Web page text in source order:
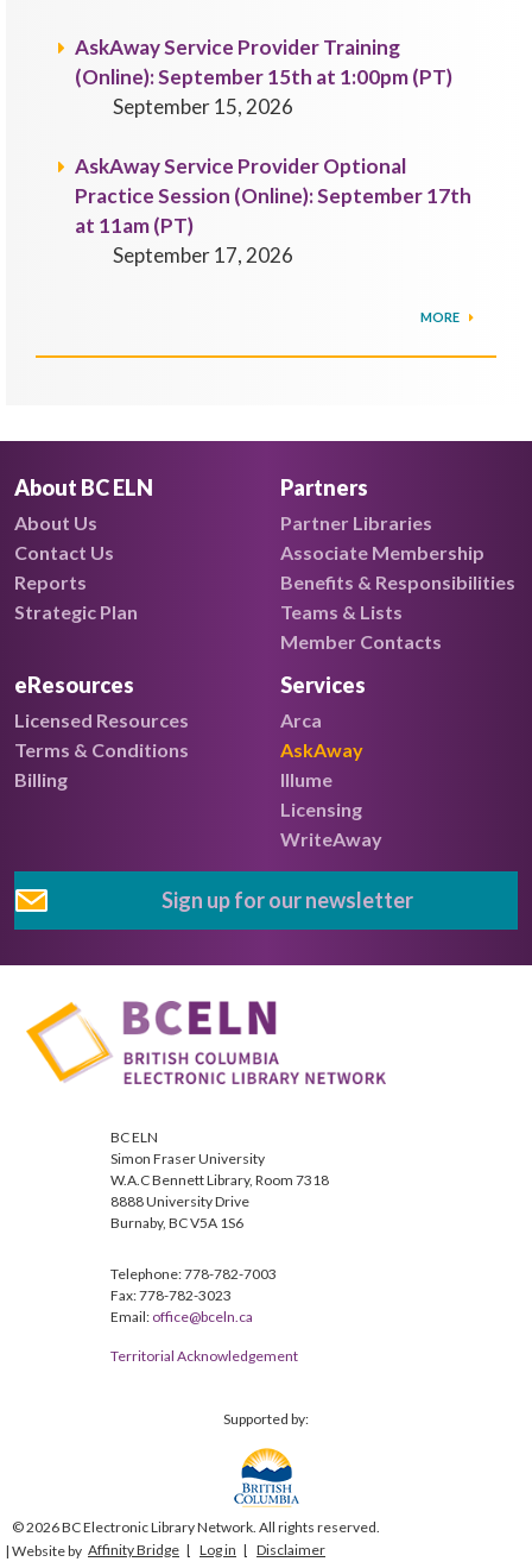
AskAway Service Provider Training
(Online): September 15th at 1:00pm (PT)
September 15, 2026
AskAway Service Provider Optional
Practice Session (Online): September 17th
at 11am (PT)
September 17, 2026
MORE
About BC ELN
About Us
Contact Us
Reports
Strategic Plan
Partners
Partner Libraries
Associate Membership
Benefits & Responsibilities
Teams & Lists
Member Contacts
eResources
Licensed Resources
Terms & Conditions
Billing
Services
Arca
AskAway
Illume
Licensing
WriteAway
Sign up for our newsletter
BC ELN
Simon Fraser University
W.A.C Bennett Library, Room 7318
8888 University Drive
Burnaby, BC V5A 1S6
Telephone: 778-782-7003
Fax: 778-782-3023
Email: office@bceln.ca
Territorial Acknowledgement
© 2026 BC Electronic Library Network. All rights reserved.
Affinity Bridge
Log in Disclaimer
Supported by: